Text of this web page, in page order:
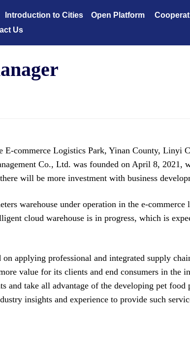
Introduction to Cities Open Platform
Us
Logistics Park, Yinan County, Linyi
Co., Ltd. was founded on April 8, 2021,
will be more investment with business
warehouse under operation in the e-
cloud warehouse is in progress, which is
applying professional and integrated supply
value for its clients and end consumers in the
and take all advantage of the developing pet food
insights and experience to provide such